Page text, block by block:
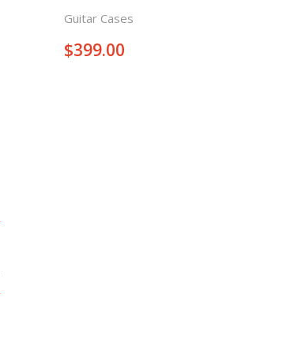
Guitar Cases
$399.00